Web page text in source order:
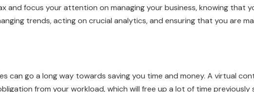
and focus your attention on managing your business, knowing that
trends, acting on crucial analytics, and ensuring that you are
can go a long way towards saving you time and money. A virtual
from your workload, which will free up a lot of time previously